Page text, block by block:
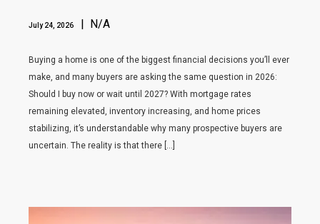
July 24, 2026 | N/A
Buying a home is one of the biggest financial decisions you’ll ever
make, and many buyers are asking the same question in 2026:
Should I buy now or wait until 2027? With mortgage rates
remaining elevated, inventory increasing, and home prices
stabilizing, it’s understandable why many prospective buyers are
uncertain. The reality is that there […]